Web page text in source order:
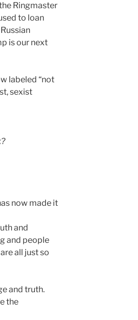
Ringmaster
to loan
is our next
labeled “not
sexist
now made it
and
and people
all just so
and truth.
the